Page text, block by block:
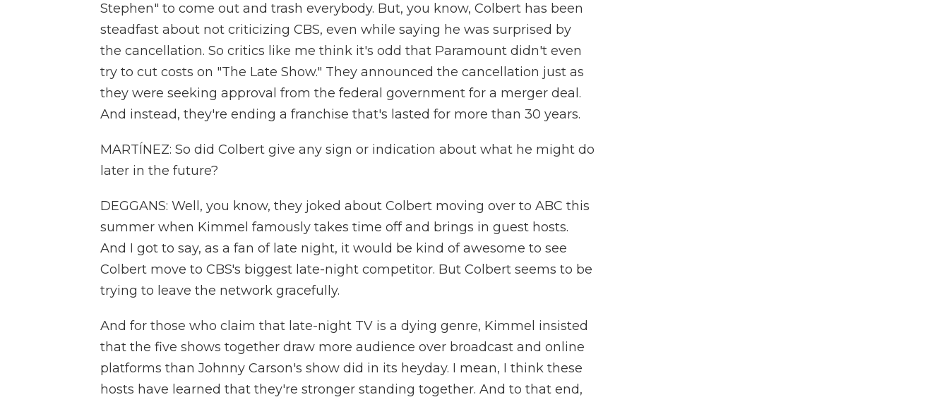
Stephen" to come out and trash everybody. But, you know, Colbert has been
steadfast about not criticizing CBS, even while saying he was surprised by
the cancellation. So critics like me think it's odd that Paramount didn't even
try to cut costs on "The Late Show." They announced the cancellation just as
they were seeking approval from the federal government for a merger deal.
And instead, they're ending a franchise that's lasted for more than 30 years.
MARTÍNEZ: So did Colbert give any sign or indication about what he might do
later in the future?
DEGGANS: Well, you know, they joked about Colbert moving over to ABC this
summer when Kimmel famously takes time off and brings in guest hosts.
And I got to say, as a fan of late night, it would be kind of awesome to see
Colbert move to CBS's biggest late-night competitor. But Colbert seems to be
trying to leave the network gracefully.
And for those who claim that late-night TV is a dying genre, Kimmel insisted
that the five shows together draw more audience over broadcast and online
platforms than Johnny Carson's show did in its heyday. I mean, I think these
hosts have learned that they're stronger standing together. And to that end,